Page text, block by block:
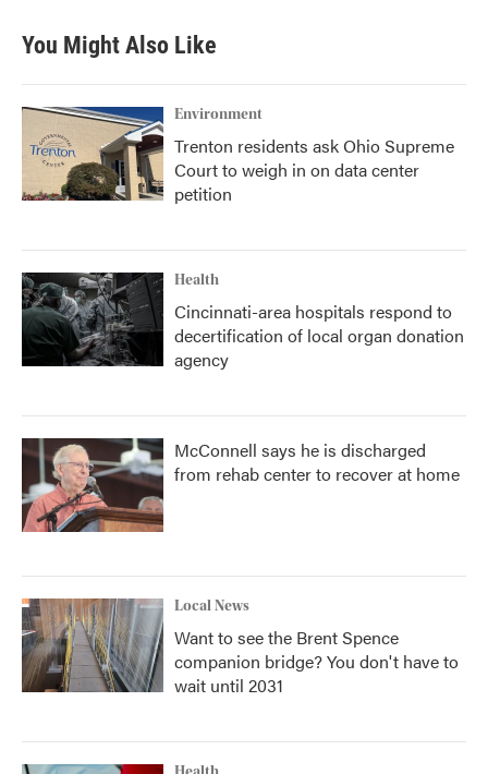
You Might Also Like
Environment
Trenton residents ask Ohio Supreme
Court to weigh in on data center
petition
Health
Cincinnati-area hospitals respond to
decertification of local organ donation
agency
McConnell says he is discharged
from rehab center to recover at home
Local News
Want to see the Brent Spence
companion bridge? You don't have to
wait until 2031